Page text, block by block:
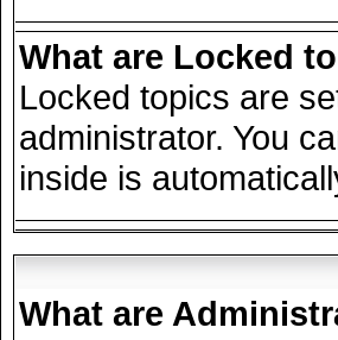
What are Locked
Locked topics are
administrator. You
inside is
What are